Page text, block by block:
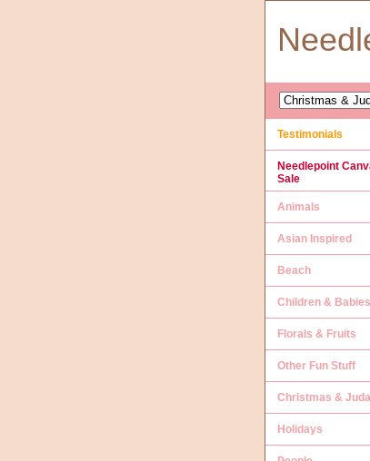
Testimonials
Needlepoint
Sale
Animals
Asian Inspired
Beach
Children & Babies
Florals & Fruits
Other Fun Stuff
Christmas &
Holidays